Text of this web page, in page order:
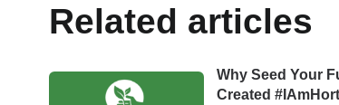
Related articles
Why Seed Your
Created